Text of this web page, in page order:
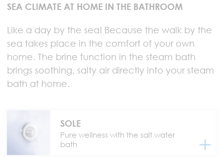
SEA CLIMATE AT HOME IN THE BATHROOM
Like a day by the sea! Because the walk by the
sea takes place in the comfort of your own
home. The brine function in the steam bath
brings soothing, salty air directly into your steam
bath at home.
SOLE
Pure wellness with the salt water
bath